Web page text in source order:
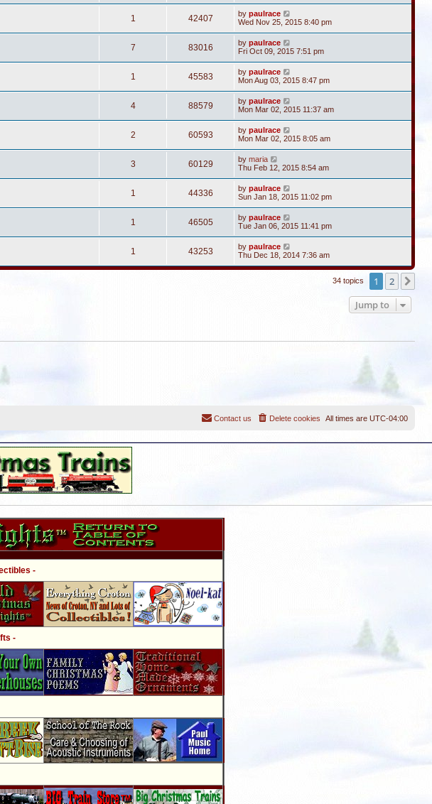
1 42407 by paulrace
Wed Nov 25, 2015 8:40 pm
7 83016 by paulrace
Fri Oct 09, 2015 7:51 pm
1 45583 by paulrace
Mon Aug 03, 2015 8:47 pm
4 88579 by paulrace
Mon Mar 02, 2015 11:37 am
2 60593 by paulrace
Mon Mar 02, 2015 8:05 am
3 60129 by maria
Thu Feb 12, 2015 8:54 am
1 44336 by paulrace
Sun Jan 18, 2015 11:02 pm
1 46505 by paulrace
Tue Jan 06, 2015 11:41 pm
1 43253 by paulrace
Thu Dec 18, 2014 7:36 am
34 topics 1 2
Jump to
All times are UTC-04:00
Delete cookies
Contact us
-
-